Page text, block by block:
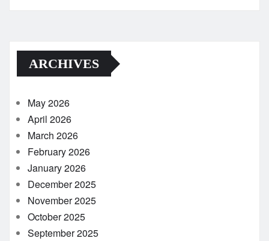
ARCHIVES
May 2026
April 2026
March 2026
February 2026
January 2026
December 2025
November 2025
October 2025
September 2025